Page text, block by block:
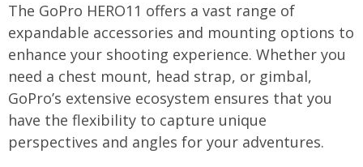
The GoPro HERO11 offers a vast range of
expandable accessories and mounting options to
enhance your shooting experience. Whether you
need a chest mount, head strap, or gimbal,
GoPro’s extensive ecosystem ensures that you
have the flexibility to capture unique
perspectives and angles for your adventures.